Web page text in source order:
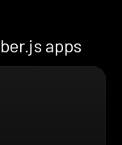
apps